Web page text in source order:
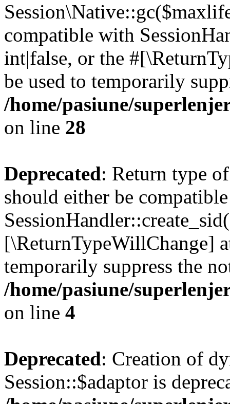
compatible with
int|false, or the
be used to temporarily
/home/pasiune/
on line 28
Deprecated: Return type
should either be
[\ReturnTypeWillChange]
temporarily suppress the
/home/pasiune/
on line 4
Deprecated: Creation of
Session::$adaptor is